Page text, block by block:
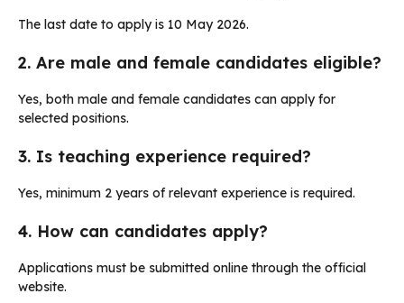
The last date to apply is 10 May 2026.
2. Are male and female candidates eligible?
Yes, both male and female candidates can apply for
selected positions.
3. Is teaching experience required?
Yes, minimum 2 years of relevant experience is required.
4. How can candidates apply?
Applications must be submitted online through the official
website.